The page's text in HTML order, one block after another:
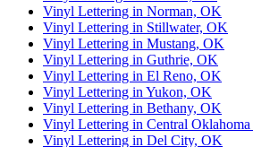
Vinyl Lettering in Norman, OK
Vinyl Lettering in Stillwater, OK
Vinyl Lettering in Mustang, OK
Vinyl Lettering in Guthrie, OK
Vinyl Lettering in El Reno, OK
Vinyl Lettering in Yukon, OK
Vinyl Lettering in Bethany, OK
Vinyl Lettering in Central
Vinyl Lettering in Del City, OK